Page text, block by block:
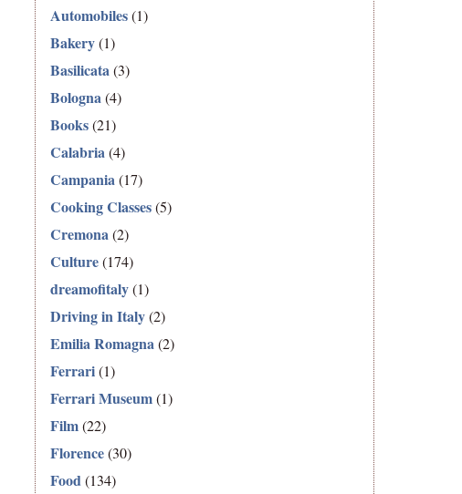
Automobiles(1)
Bakery(1)
Basilicata(3)
Bologna(4)
Books(21)
Calabria(4)
Campania(17)
Cooking Classes(5)
Cremona(2)
Culture(174)
dreamofitaly(1)
Driving in Italy(2)
Emilia Romagna(2)
Ferrari(1)
Ferrari Museum(1)
Film(22)
Florence(30)
Food(134)